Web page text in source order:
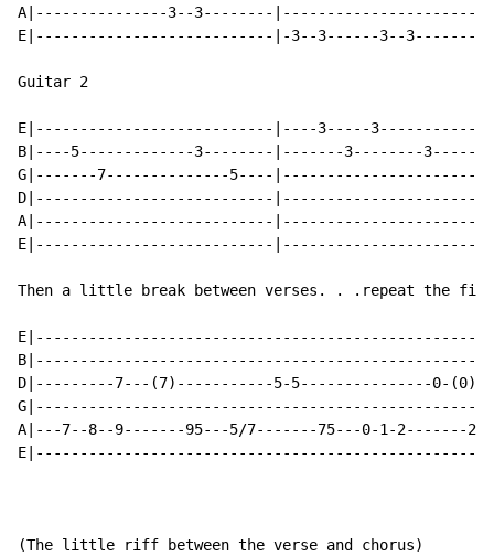
A|---------------3--3--------
E|---------------------------|-3--3------3--
Guitar 2
E|---------------------------|----3-----3-----------
B|----5-------------3--------|-------3--------
G|-------7--------------5----
D|---------------------------
A|---------------------------
E|---------------------------
Then a little break between verses. . .repeat the
D|---------7---(7)-----------5-5---------------0-
A|---7--8--9-------95---5/7-------75---0-1-2-------
E|---------------------------------------------------
(The little riff between the verse and chorus)